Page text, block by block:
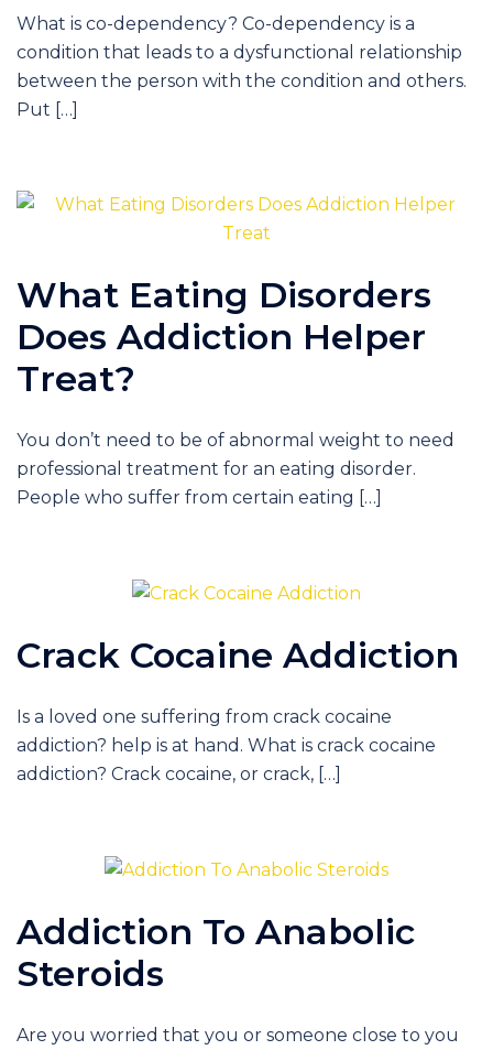
What is co-dependency? Co-dependency is a
condition that leads to a dysfunctional relationship
between the person with the condition and others.
Put […]
What Eating Disorders
Does Addiction Helper
Treat?
You don’t need to be of abnormal weight to need
professional treatment for an eating disorder.
People who suffer from certain eating […]
Crack Cocaine Addiction
Is a loved one suffering from crack cocaine
addiction? help is at hand. What is crack cocaine
addiction? Crack cocaine, or crack, […]
Addiction To Anabolic
Steroids
Are you worried that you or someone close to you